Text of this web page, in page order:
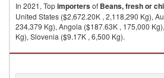
In 2021, Topimportersof Beans, fresh or
United States ($2,672.20K , 2,118,290 Kg),
234,379 Kg), Angola ($187.63K , 175,000
Kg), Slovenia ($9.17K , 6,500 Kg).
Beans, fresh or chilled exports by country in